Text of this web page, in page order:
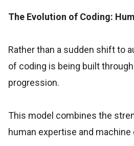
The Evolution of Coding:
Rather than a sudden shift to
of coding is being built
progression.
This model combines the
human expertise and machine